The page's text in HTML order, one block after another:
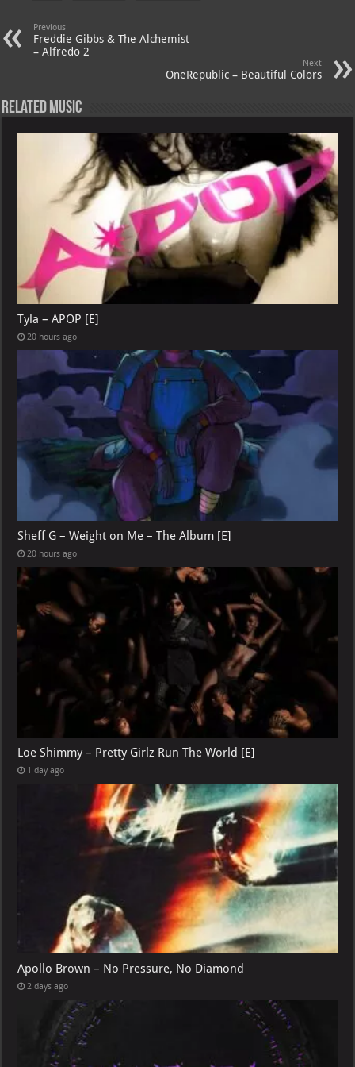
A
p
m t
M
l
Previous
Freddie Gibbs & The Alchemist
– Alfredo 2
Next
OneRepublic – Beautiful Colors
Related Music
Tyla – APOP [E]
20 hours ago
Sheff G – Weight on Me – The Album [E]
20 hours ago
Loe Shimmy – Pretty Girlz Run The World [E]
1 day ago
Apollo Brown – No Pressure, No Diamond
2 days ago